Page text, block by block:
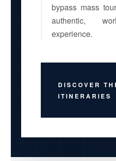
bypass mass
authentic,
experience.
DISCOVER
ITINERARIES